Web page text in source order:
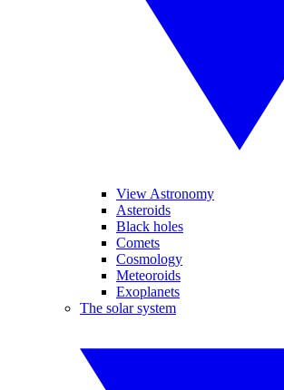
View Astronomy
Asteroids
Black holes
Comets
Cosmology
Meteoroids
Exoplanets
The solar system